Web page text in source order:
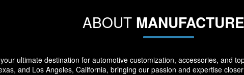
ABOUT
ultimate destination for automotive customization, accessories, and
and Los Angeles, California, bringing our passion and expertise